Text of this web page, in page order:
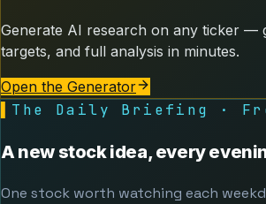
Generate AI research on any ticker —
targets, and full analysis in minutes.
Open the Generator
The Daily Briefing ·
A new stock idea, every
One stock worth watching each